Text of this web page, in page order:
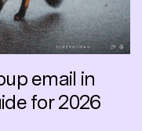
email in
for 2026